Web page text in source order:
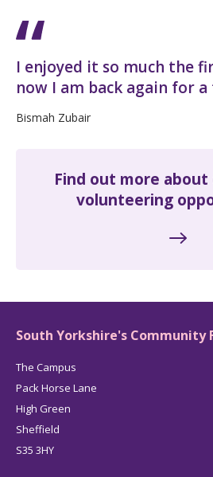
I enjoyed it so much the
now I am back again for a
Bismah Zubair
Find out more
volunteering
South Yorkshire's Community
The Campus
Pack Horse Lane
High Green
Sheffield
S35 3HY